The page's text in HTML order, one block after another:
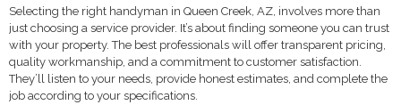
Selecting the right handyman in Queen Creek, AZ, involves more than
just choosing a service provider. It’s about finding someone you can trust
with your property. The best professionals will offer transparent pricing,
quality workmanship, and a commitment to customer satisfaction.
They’ll listen to your needs, provide honest estimates, and complete the
job according to your specifications.